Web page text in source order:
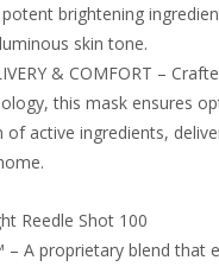
brightening
skin tone.
& COMFORT –
this mask ensures
of active ingredients,
Reedle Shot 100
– A proprietary blend that